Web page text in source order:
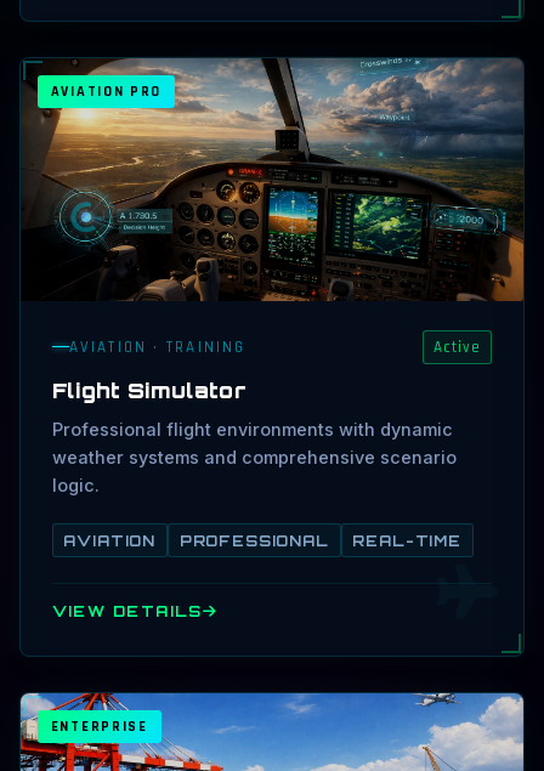
AVIATION PRO
AVIATION · TRAINING Active
Flight Simulator
Professional flight environments with dynamic
weather systems and comprehensive scenario
logic.
AVIATION PROFESSIONAL REAL-TIME
VIEW DETAILS
ENTERPRISE